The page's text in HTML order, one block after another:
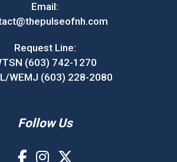
Email:
Request Line:
(603) 742-1270
WEMJ (603) 228-2080
Follow Us